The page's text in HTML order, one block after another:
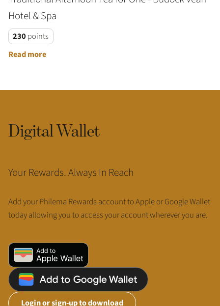
Hotel & Spa
230 points
Read more
Digital Wallet
Your Rewards. Always In Reach
Add your Philema Rewards account to Apple or Google Wallet
today allowing you to access your account wherever you are.
Login or sign-up to download